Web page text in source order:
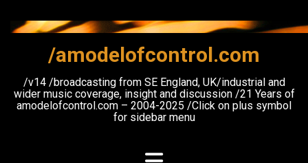
content
/amodelofcontrol.com
/v14 /broadcasting from SE England, UK/industrial and
wider music coverage, insight and discussion /21 Years of
amodelofcontrol.com – 2004-2025 /Click on plus symbol
for sidebar menu